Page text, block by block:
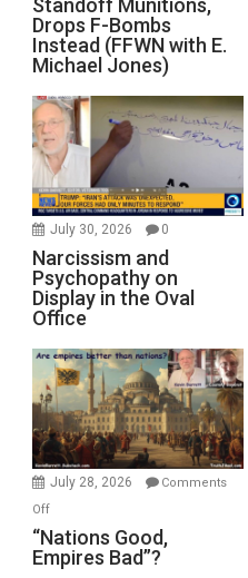
Drops F-Bombs
Instead (FFWN with E.
Michael Jones)
July 30, 2026 0
Narcissism and
Psychopathy on
Display in the Oval
Office
July 28, 2026
Comments
Offon
“Nations
Good,
“Nations Good,
Empires Bad”?